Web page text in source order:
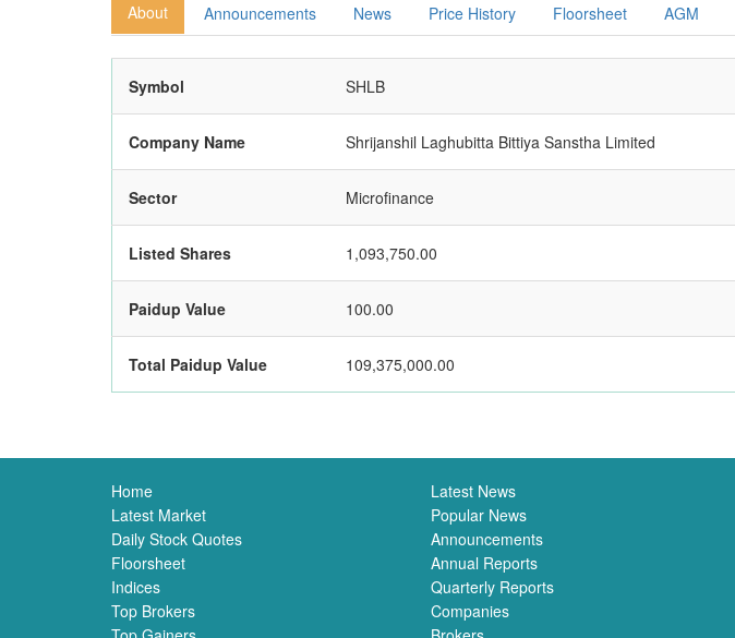
About Announcements News Price History Floorsheet AGM
Symbol SHLB
Company Name Shrijanshil Laghubitta Bittiya Sanstha Limited
Sector Microfinance
Listed Shares 1,093,750.00
Paidup Value 100.00
Total Paidup Value 109,375,000.00
Home
Latest Market
Daily Stock Quotes
Floorsheet
Indices
Top Brokers
Latest News
Popular News
Announcements
Annual Reports
Quarterly Reports
Companies